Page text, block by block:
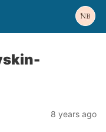
8 years ago